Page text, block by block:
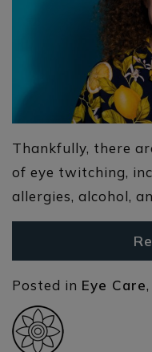
Thankfully, there
of eye twitching,
allergies, alcohol,
Posted in Eye Care,